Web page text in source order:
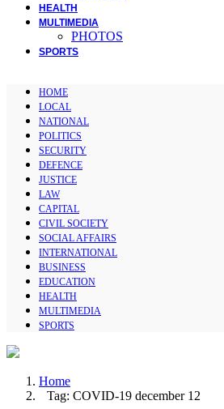
HEALTH
MULTIMEDIA
PHOTOS
SPORTS
HOME
LOCAL
NATIONAL
POLITICS
SECURITY
DEFENCE
JUSTICE
LAW
CAPITAL
CIVIL SOCIETY
SOCIAL AFFAIRS
INTERNATIONAL
BUSINESS
EDUCATION
HEALTH
MULTIMEDIA
SPORTS
Home
Tag: COVID-19 december 12